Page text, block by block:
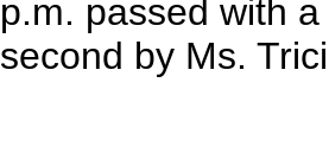
p.m. passed with
second by Ms.